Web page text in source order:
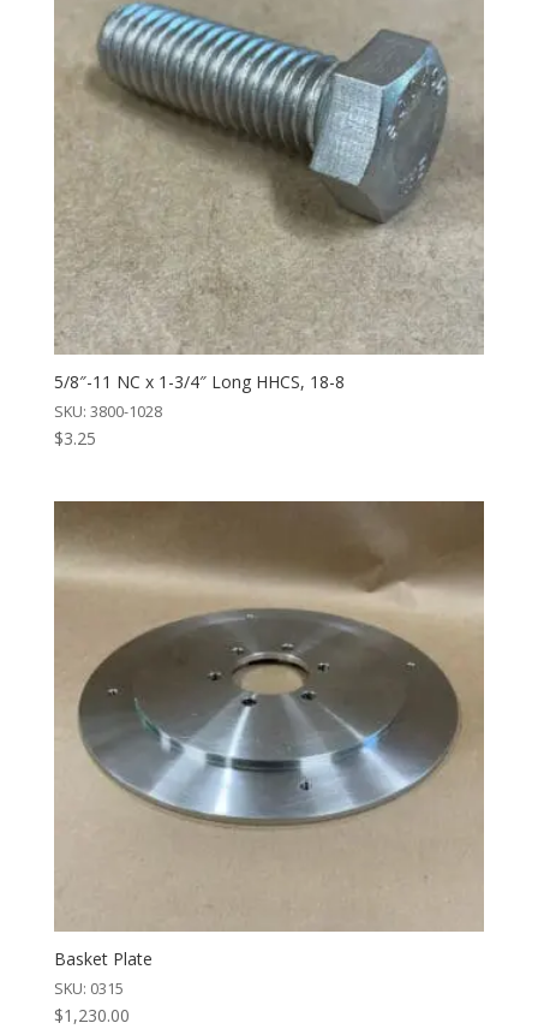
5/8″-11 NC x 1-3/4″ Long HHCS, 18-8
SKU: 3800-1028
$3.25
Basket Plate
SKU: 0315
$1,230.00